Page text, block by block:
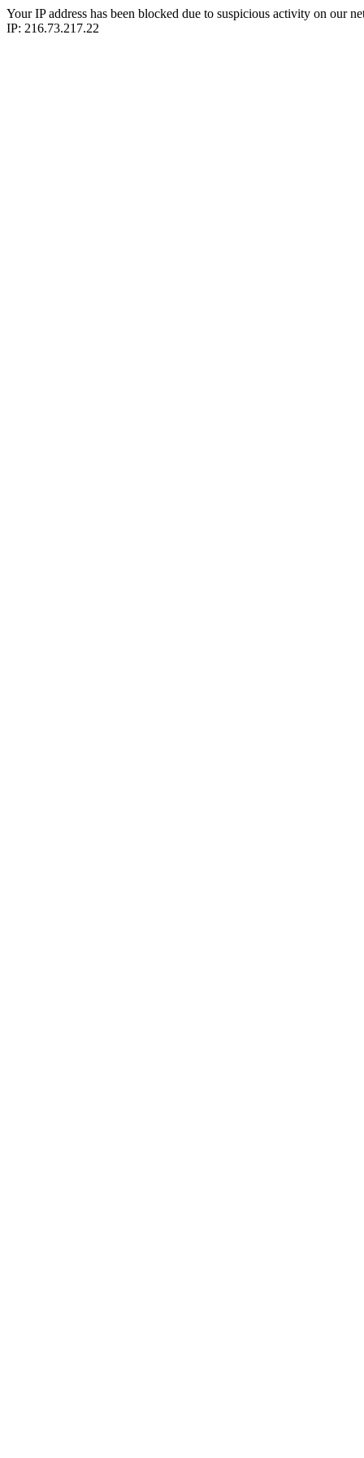
Your IP address has been blocked due to suspicious activity on our
IP: 216.73.217.22